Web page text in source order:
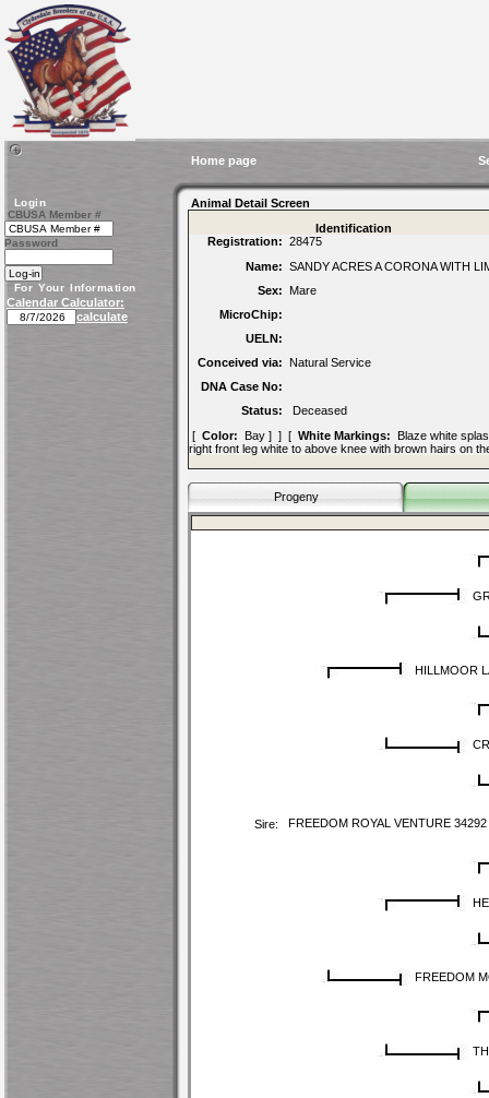
Home page
Login
CBUSA Member #
Password
For Your Information
Calendar Calculator:
calculate
Animal Detail Screen
Identification
Registration: 28475
Name: SANDY ACRES A CORONA WITH
Sex: Mare
MicroChip:
UELN:
Conceived via: Natural Service
DNA Case No:
Status:
Deceased
[ Color: Bay ] ] [ White Markings: Blaze white
right front leg white to above knee with brown hairs on
Progeny
HILLMOOR
Sire: FREEDOM ROYAL VENTURE
FREEDOM